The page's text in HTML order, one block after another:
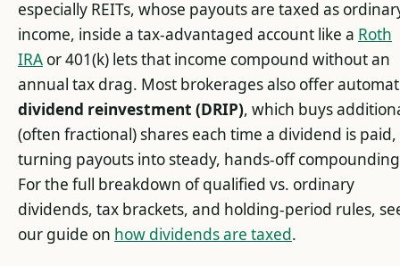
especially REITs, whose payouts are taxed as
income, inside a tax-advantaged account like a Roth
IRA or 401(k) lets that income compound without an
annual tax drag. Most brokerages also offer
dividend reinvestment (DRIP), which buys
(often fractional) shares each time a dividend is paid,
turning payouts into steady, hands-off
For the full breakdown of qualified vs. ordinary
dividends, tax brackets, and holding-period rules,
our guide on how dividends are taxed.